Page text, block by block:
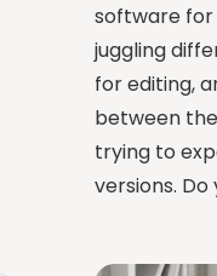
software for
juggling
for editing,
between
trying to
versions.